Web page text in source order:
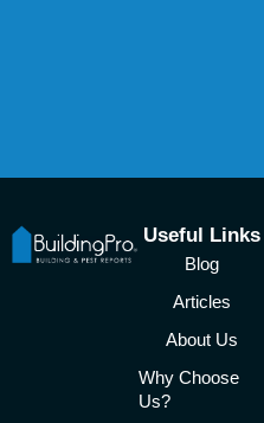
Useful Links
Blog
Articles
About Us
Why Choose
Us?